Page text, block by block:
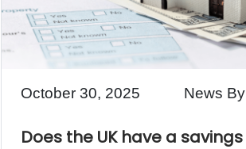
October 30, 2025 News By
Does the UK have a savings